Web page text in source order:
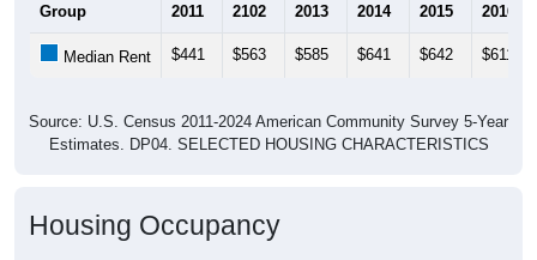
Group 2011 2102 2013 2014 2015 2016
Median Rent $441 $563 $585 $641 $642 $611
Source: U.S. Census 2011-2024 American Community Survey 5-Year
Estimates. DP04. SELECTED HOUSING CHARACTERISTICS
Housing Occupancy